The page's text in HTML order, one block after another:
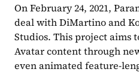
On February 24, 2021,
deal with DiMartino and
Studios. This project aims
Avatar content through
even animated feature-